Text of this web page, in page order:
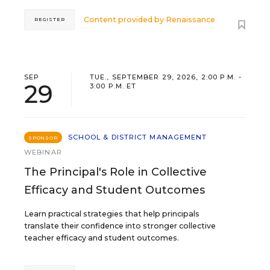
Content provided by Renaissance
REGISTER
SEP
29
TUE., SEPTEMBER 29, 2026, 2:00 P.M. -
3:00 P.M. ET
SPONSOR
SCHOOL & DISTRICT MANAGEMENT
WEBINAR
The Principal's Role in Collective
Efficacy and Student Outcomes
Learn practical strategies that help principals
translate their confidence into stronger collective
teacher efficacy and student outcomes.